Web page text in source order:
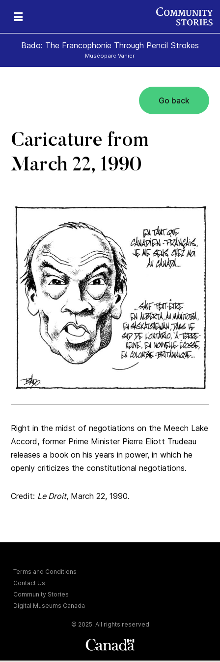
Bado: The Francophonie Through Pencil Strokes
Muséoparc Vanier
Go back
Caricature from
March 22, 1990
Right in the midst of negotiations on the Meech Lake
Accord, former Prime Minister Pierre Eliott Trudeau
releases a book on his years in power, in which he
openly criticizes the constitutional negotiations.
Credit: Le Droit, March 22, 1990.
Terms and Conditions
Contact Us
Community Stories
Digital Museums Canada
© 2025. All rights reserved